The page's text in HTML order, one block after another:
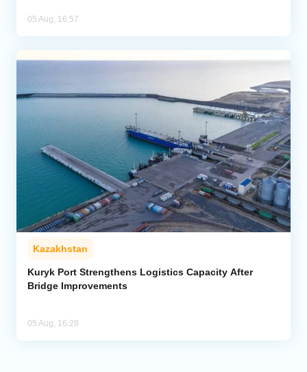
05 Aug, 16:57
Kazakhstan
Kuryk Port Strengthens Logistics Capacity After
Bridge Improvements
05 Aug, 16:28